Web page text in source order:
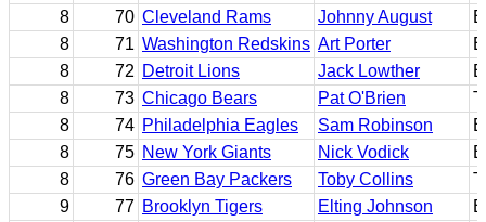
8
70 Cleveland Rams Johnny August
B
8
71 Washington Redskins Art Porter
E
8
72 Detroit Lions Jack Lowther
B
8
73 Chicago Bears Pat O'Brien
T
8
74 Philadelphia Eagles Sam Robinson
B
8
75 New York Giants Nick Vodick
B
8
76 Green Bay Packers Toby Collins
T
9
77 Brooklyn Tigers Elting Johnson
B